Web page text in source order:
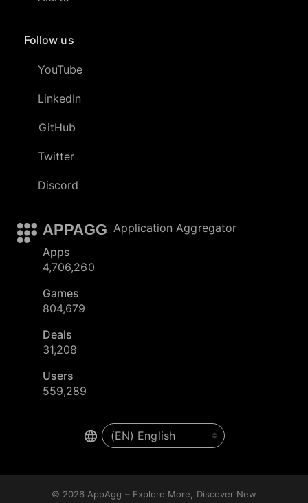
Follow us
YouTube
LinkedIn
GitHub
Twitter
Discord
APPAGG Application Aggregator
Apps
4,706,260
Games
804,679
Deals
31,208
Users
559,289
© 2026AppAgg – Explore More, Discover New